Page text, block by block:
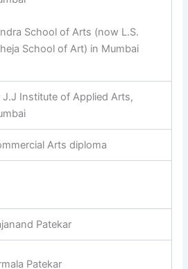
School of Arts (now L.S.
School of Art) in Mumbai
J.J Institute of Applied Arts,
Arts diploma
Patekar
Patekar